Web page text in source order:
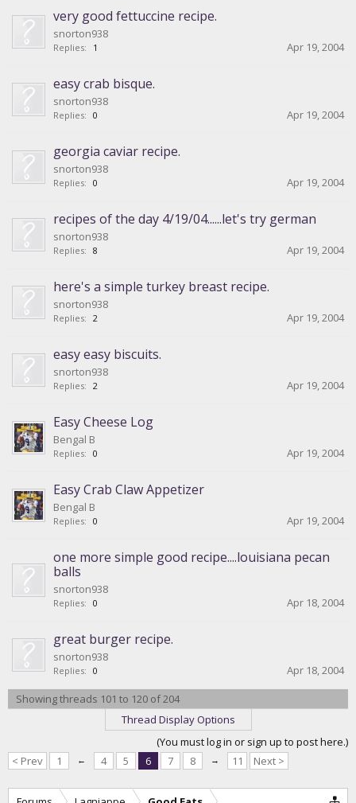
very good fettuccine recipe.
snorton938
Replies: 1 Apr 19, 2004
easy crab bisque.
snorton938
Replies: 0 Apr 19, 2004
georgia caviar recipe.
snorton938
Replies: 0 Apr 19, 2004
recipes of the day 4/19/04......let's try german
snorton938
Replies: 8 Apr 19, 2004
here's a simple turkey breast recipe.
snorton938
Replies: 2 Apr 19, 2004
easy easy biscuits.
snorton938
Replies: 2 Apr 19, 2004
Easy Cheese Log
Bengal B
Replies: 0 Apr 19, 2004
Easy Crab Claw Appetizer
Bengal B
Replies: 0 Apr 19, 2004
one more simple good recipe....louisiana pecan
balls
snorton938
Replies: 0 Apr 18, 2004
great burger recipe.
snorton938
Replies: 0
Apr 18, 2004
Showing threads 101 to 120 of 204
Thread Display Options
(You must log in or sign up to post here.)
< Prev
1 ← 4 5 6 7 8 → 11 Next >